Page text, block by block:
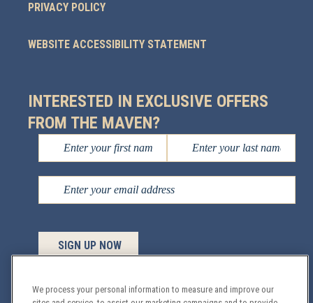
PRIVACY POLICY
WEBSITE ACCESSIBILITY STATEMENT
INTERESTED IN EXCLUSIVE OFFERS
FROM THE MAVEN?
We process your personal information to measure and improve our